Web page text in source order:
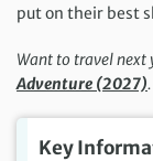
put on their best
Want to travel next
Adventure (2027).
Key